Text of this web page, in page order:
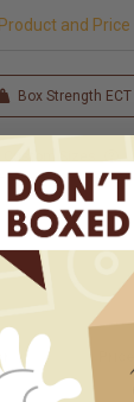
and
Box Strength ECT